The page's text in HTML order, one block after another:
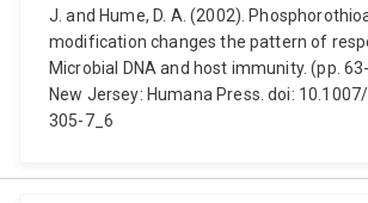
J. and Hume, D. A. (2002).
modification changes the pattern of
Microbial DNA and host immunity. (pp.
New Jersey: Humana Press. doi:
305-7_6